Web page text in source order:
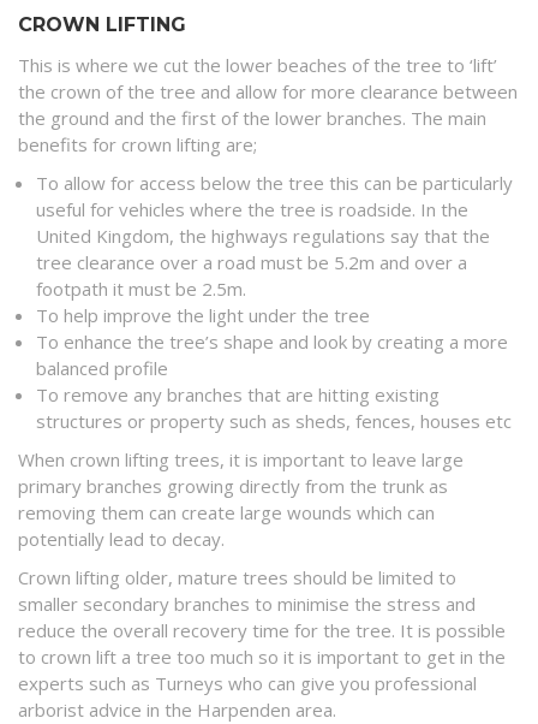
CROWN LIFTING
This is where we cut the lower beaches of the tree to ‘lift’
the crown of the tree and allow for more clearance between
the ground and the first of the lower branches. The main
benefits for crown lifting are;
To allow for access below the tree this can be particularly
useful for vehicles where the tree is roadside. In the
United Kingdom, the highways regulations say that the
tree clearance over a road must be 5.2m and over a
footpath it must be 2.5m.
To help improve the light under the tree
To enhance the tree’s shape and look by creating a more
balanced profile
To remove any branches that are hitting existing
structures or property such as sheds, fences, houses etc
When crown lifting trees, it is important to leave large
primary branches growing directly from the trunk as
removing them can create large wounds which can
potentially lead to decay.
Crown lifting older, mature trees should be limited to
smaller secondary branches to minimise the stress and
reduce the overall recovery time for the tree. It is possible
to crown lift a tree too much so it is important to get in the
experts such as Turneys who can give you professional
arborist advice in the Harpenden area.